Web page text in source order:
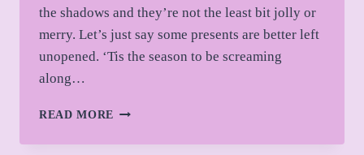
the shadows and they’re not the least bit jolly or
merry. Let’s just say some presents are better left
unopened. ‘Tis the season to be screaming
along…
READ MORE FRIGHT
CHRISTMAS